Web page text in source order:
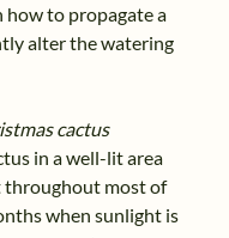
to propagate a
alter the watering
cactus
in a well-lit area
throughout most of
when sunlight is